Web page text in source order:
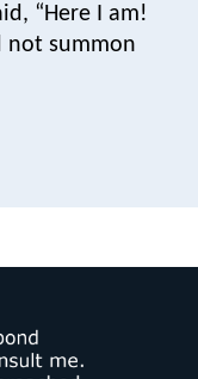
“Here I am!
summon